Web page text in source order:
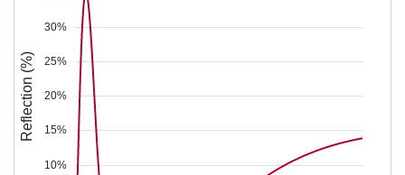
10%
15%
20%
25%
30%
Reflection (%)